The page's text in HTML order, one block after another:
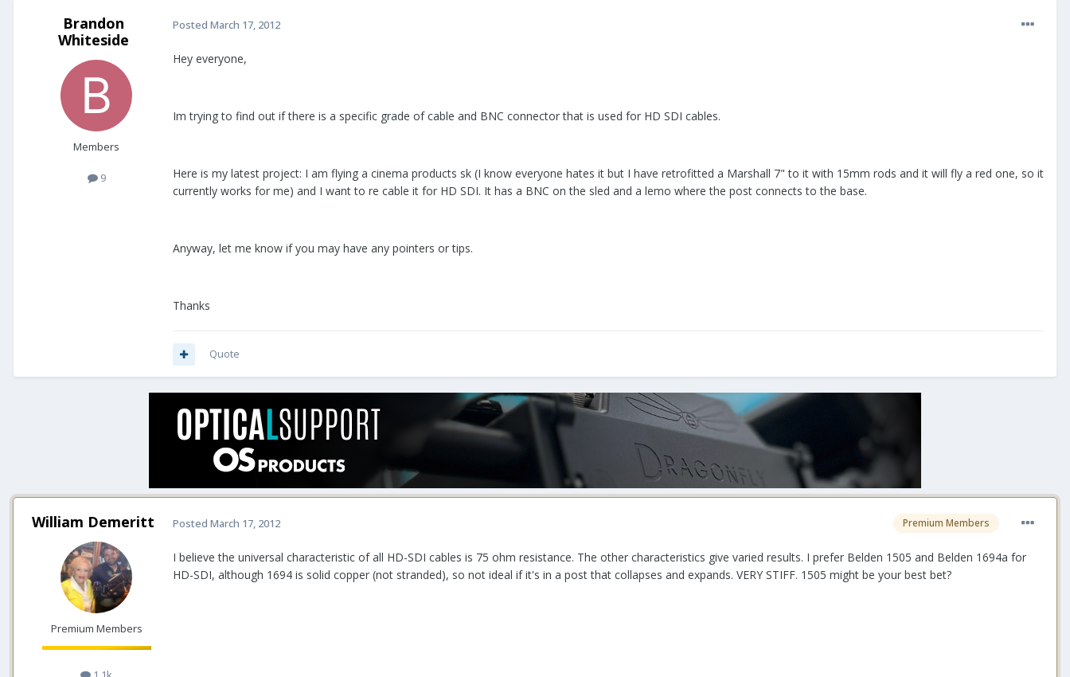
Brandon
Whiteside
Members
9
Posted March 17, 2012
Hey everyone,
Im trying to find out if there is a specific grade of cable and BNC connector that is used for HD SDI cables.
Here is my latest project: I am flying a cinema products sk (I know everyone hates it but I have retrofitted a Marshall 7" to it with 15mm rods and it will fly a red one, so it
currently works for me) and I want to re cable it for HD SDI. It has a BNC on the sled and a lemo where the post connects to the base.
Anyway, let me know if you may have any pointers or tips.
Thanks
Quote
William Demeritt
Premium Members
Premium Members
Posted March 17, 2012
I believe the universal characteristic of all HD-SDI cables is 75 ohm resistance. The other characteristics give varied results. I prefer Belden 1505 and Belden 1694a for
HD-SDI, although 1694 is solid copper (not stranded), so not ideal if it's in a post that collapses and expands. VERY STIFF. 1505 might be your best bet?